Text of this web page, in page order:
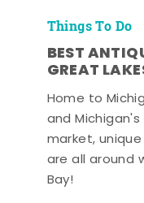
Things To Do
BEST
GREAT
Home to
and
market,
are all around
Bay!